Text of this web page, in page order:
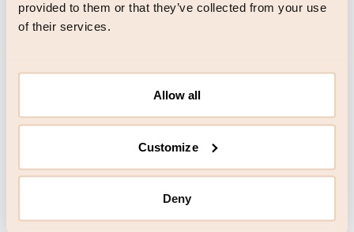
provided to them or that they’ve collected from your use
of their services.
Allow all
Customize
Deny
browser console for more information) .